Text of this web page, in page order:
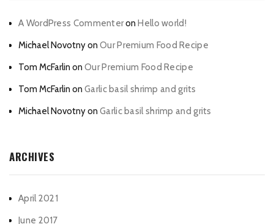
A WordPress CommenteronHello world!
Michael Novotnyon Our Premium Food Recipe
Tom McFarlin on Our Premium Food Recipe
Tom McFarlin on Garlic basil shrimp and grits
Michael Novotnyon Garlic basil shrimp and grits
ARCHIVES
April 2021
June 2017